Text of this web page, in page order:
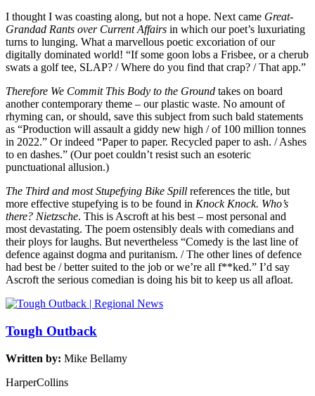
I thought I was coasting along, but not a hope. Next came Great-
Grandad Rants over Current Affairs in which our poet’s luxuriating
turns to lunging. What a marvellous poetic excoriation of our
digitally dominated world! “If some goon lobs a Frisbee, or a cherub
swats a golf tee, SLAP? / Where do you find that crap? / That app.”
Therefore We Commit This Body to the Ground takes on board
another contemporary theme – our plastic waste. No amount of
rhyming can, or should, save this subject from such bald statements
as “Production will assault a giddy new high / of 100 million tonnes
in 2022.” Or indeed “Paper to paper. Recycled paper to ash. / Ashes
to en dashes.” (Our poet couldn’t resist such an esoteric
punctuational allusion.)
The Third and most Stupefying Bike Spill references the title, but
more effective stupefying is to be found in Knock Knock. Who’s
there? Nietzsche. This is Ascroft at his best – most personal and
most devastating. The poem ostensibly deals with comedians and
their ploys for laughs. But nevertheless “Comedy is the last line of
defence against dogma and puritanism. / The other lines of defence
had best be / better suited to the job or we’re all f**ked.” I’d say
Ascroft the serious comedian is doing his bit to keep us all afloat.
Tough Outback
Written by: Mike Bellamy
HarperCollins